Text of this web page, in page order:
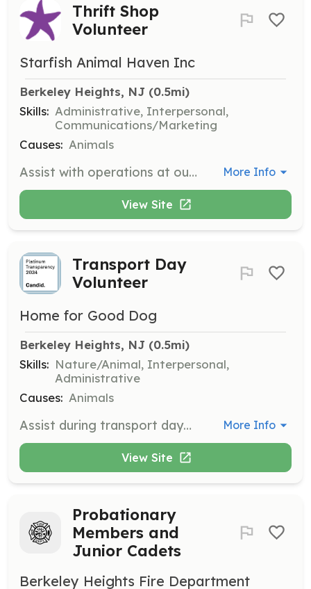
Thrift Shop
Volunteer
Starfish Animal Haven Inc
Berkeley Heights, NJ (0.5mi)
Skills: Administrative, Interpersonal,
Communications/Marketing
Causes: Animals
Assist with operations at our Thrift shop, helping to organize and manage items for sale. Volunteers will contribute to fundraising efforts that support our animal rescue mission. More Info
View Site
Transport Day
Volunteer
Home for Good Dog
Berkeley Heights, NJ (0.5mi)
Skills: Nature/Animal, Interpersonal,
Administrative
Causes: Animals
Assist during transport days when rescue dogs arrive from shelters. Responsibilities include bathing, walking, and feeding the dogs, ensuring they receive a warm welcome to New Jersey. More Info
View Site
Probationary
Members and
Junior Cadets
Berkeley Heights Fire Department